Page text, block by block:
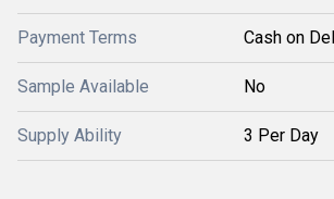
Payment Terms Cash on
Sample Available No
Supply Ability 3 Per Day